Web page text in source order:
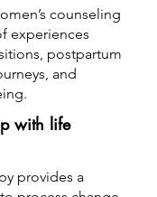
counseling
experiences
postpartum
and
with life
provides a